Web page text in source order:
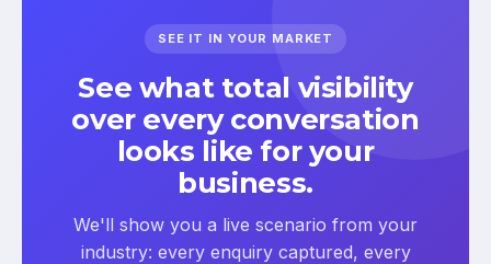
SEE IT IN YOUR MARKET
See what total visibility
over every conversation
looks like for your
business.
We'll show you a live scenario from your
industry: every enquiry captured, every